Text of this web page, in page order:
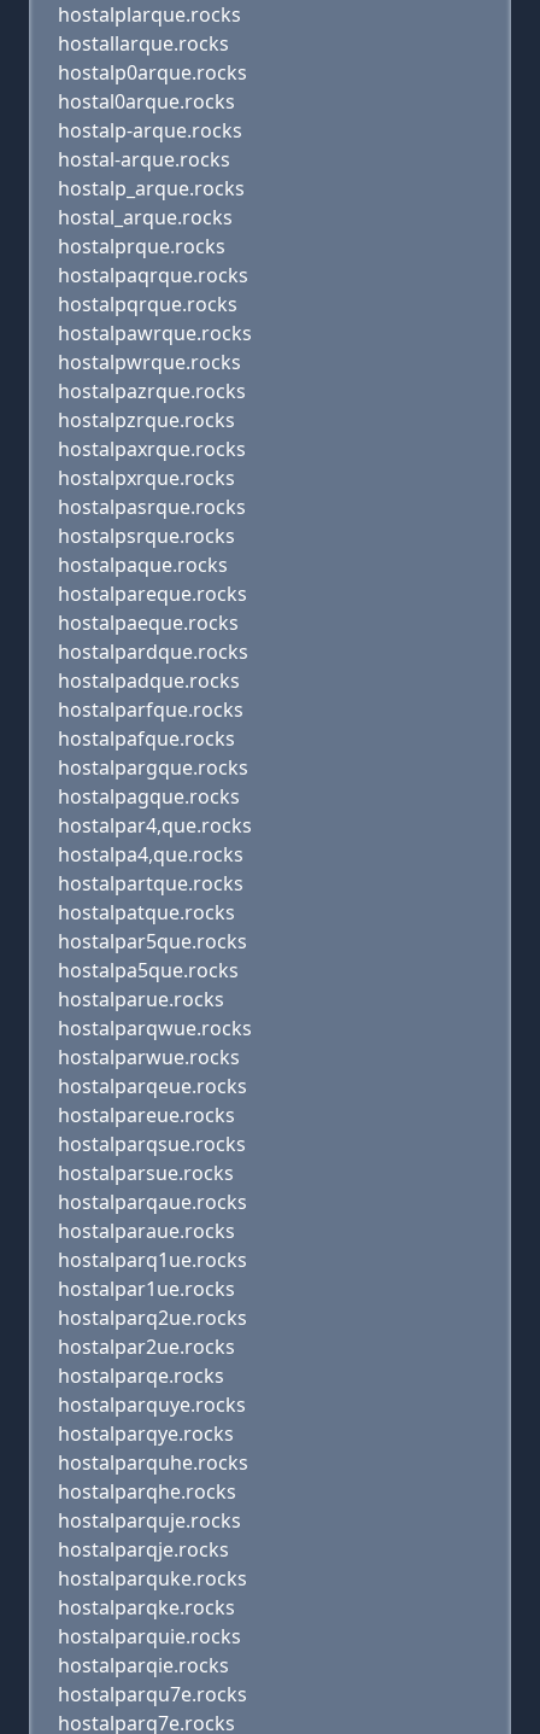
hostalplarque.rocks
hostallarque.rocks
hostalp0arque.rocks
hostal0arque.rocks
hostalp-arque.rocks
hostal-arque.rocks
hostalp_arque.rocks
hostal_arque.rocks
hostalprque.rocks
hostalpaqrque.rocks
hostalpqrque.rocks
hostalpawrque.rocks
hostalpwrque.rocks
hostalpazrque.rocks
hostalpzrque.rocks
hostalpaxrque.rocks
hostalpxrque.rocks
hostalpasrque.rocks
hostalpsrque.rocks
hostalpaque.rocks
hostalpareque.rocks
hostalpaeque.rocks
hostalpardque.rocks
hostalpadque.rocks
hostalparfque.rocks
hostalpafque.rocks
hostalpargque.rocks
hostalpagque.rocks
hostalpar4,que.rocks
hostalpa4,que.rocks
hostalpartque.rocks
hostalpatque.rocks
hostalpar5que.rocks
hostalpa5que.rocks
hostalparue.rocks
hostalparqwue.rocks
hostalparwue.rocks
hostalparqeue.rocks
hostalpareue.rocks
hostalparqsue.rocks
hostalparsue.rocks
hostalparqaue.rocks
hostalparaue.rocks
hostalparq1ue.rocks
hostalpar1ue.rocks
hostalparq2ue.rocks
hostalpar2ue.rocks
hostalparqe.rocks
hostalparquye.rocks
hostalparqye.rocks
hostalparquhe.rocks
hostalparqhe.rocks
hostalparquje.rocks
hostalparqje.rocks
hostalparquke.rocks
hostalparqke.rocks
hostalparquie.rocks
hostalparqie.rocks
hostalparqu7e.rocks
hostalparq7e.rocks